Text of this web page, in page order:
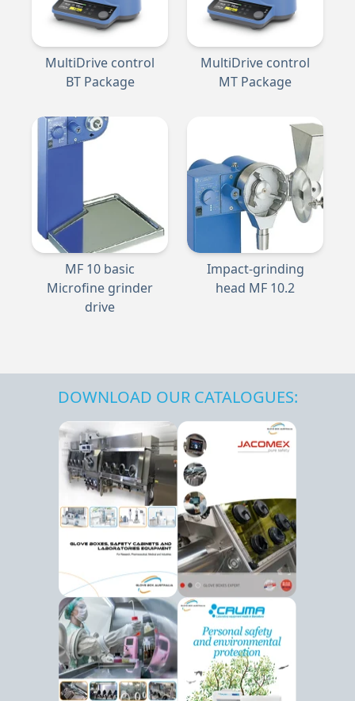
MultiDrive control
BT Package
MultiDrive control
MT Package
MF 10 basic
Microfine grinder
drive
Impact-grinding
head MF 10.2
DOWNLOAD OUR CATALOGUES: